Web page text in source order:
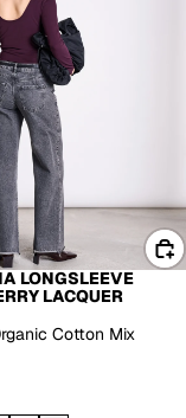
LONGSLEEVE
LACQUER
Cotton Mix